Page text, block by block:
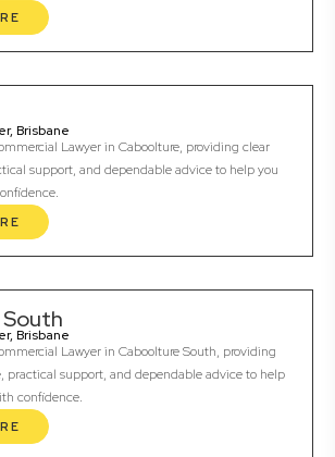
Brisbane
Lawyer in Caboolture, providing clear
support, and dependable advice to help you
Brisbane
Lawyer in Caboolture South, providing
practical support, and dependable advice to help
confidence.